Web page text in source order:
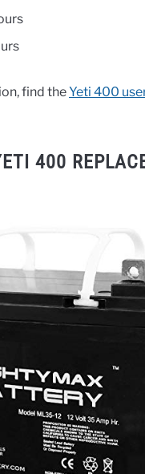
find theYeti 400
400